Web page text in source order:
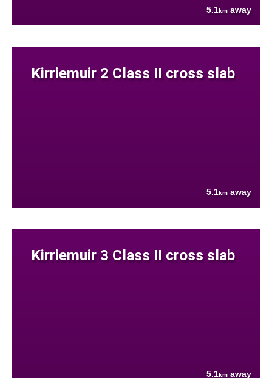
5.1km away
Kirriemuir 2 Class II cross slab
5.1km away
Kirriemuir 3 Class II cross slab
5.1km away